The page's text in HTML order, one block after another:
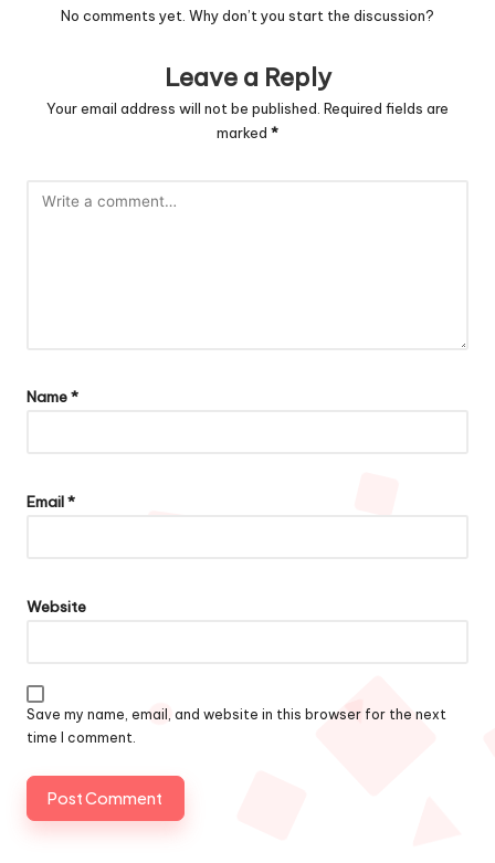
No comments yet. Why don’t you start the discussion?
Leave a Reply
Your email address will not be published. Required fields are
marked *
Name*
Email*
Website
Save my name, email, and website in this browser for the next
time I comment.